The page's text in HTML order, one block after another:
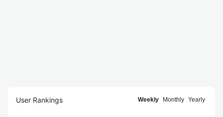
User Rankings Weekly Monthly Yearly